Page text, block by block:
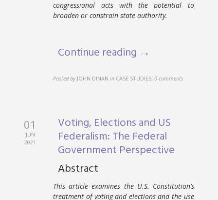
congressional acts with the potential to
broaden or constrain state authority.
Continue reading →
Posted by JOHN DINAN in CASE STUDIES,0 comments
01
JUN
2021
Voting, Elections and US
Federalism: The Federal
Government Perspective
Abstract
This article examines the U.S. Constitution’s
treatment of voting and elections and the use